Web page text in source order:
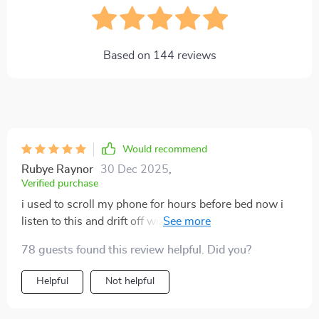
Based on 144 reviews
Would recommend
Rubye Raynor 30 Dec 2025
Verified purchase
i used to scroll my phone for hours before bed now i
listen to this and drift off within minutes the voice is
and the background sounds create a cocoon of
calmness i’m sleeping deeper and waking up feeling
rested for the first time in months🌙
78 guests found this review helpful. Did you?
Helpful Not helpful